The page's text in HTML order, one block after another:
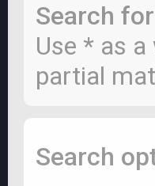
Search
Use * as
partial
Search